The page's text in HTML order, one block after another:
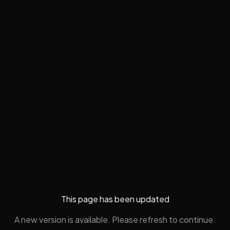
This page has been updated
A new version is available. Please refresh to continue.